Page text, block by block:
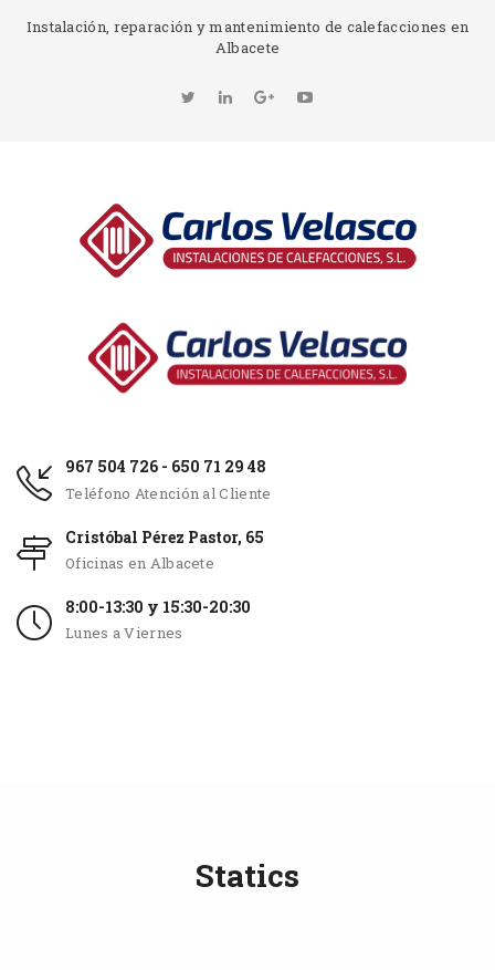
Instalación, reparación y mantenimiento de calefacciones en
Albacete
967 504 726 - 650 71 29 48
Teléfono Atención al Cliente
Cristóbal Pérez Pastor, 65
Oficinas en Albacete
8:00-13:30 y 15:30-20:30
Lunes a Viernes
Statics